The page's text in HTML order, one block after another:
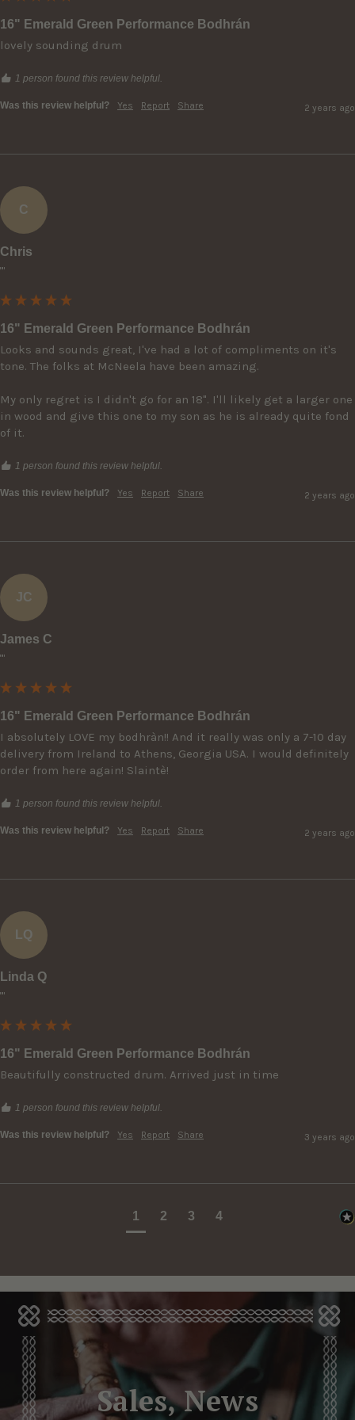
16" Emerald Green Performance Bodhrán
lovely sounding drum
1 person found this review helpful.
Was this review helpful? Yes Report Share 2 years ago
C
Chris
""
16" Emerald Green Performance Bodhrán
Looks and sounds great, I've had a lot of compliments on it's
tone. The folks at McNeela have been amazing.
My only regret is I didn't go for an 18". I'll likely get a larger one
in wood and give this one to my son as he is already quite fond
of it.
1 person found this review helpful.
Was this review helpful? Yes Report Share 2 years ago
JC
James C
""
16" Emerald Green Performance Bodhrán
I absolutely LOVE my bodhràn!! And it really was only a 7-10 day
delivery from Ireland to Athens, Georgia USA. I would definitely
order from here again! Slaintè!
1 person found this review helpful.
Was this review helpful? Yes Report Share 2 years ago
LQ
Linda Q
""
16" Emerald Green Performance Bodhrán
Beautifully constructed drum. Arrived just in time
1 person found this review helpful.
Was this review helpful? Yes Report Share 3 years ago
1 2 3 4
Sales, News